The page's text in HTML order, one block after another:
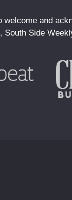
and
South Side